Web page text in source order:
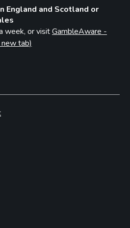
England and Scotland or
week, or visitGambleAware -
tab)